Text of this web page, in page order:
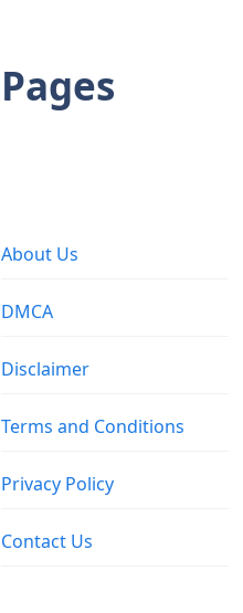
Pages
About Us
DMCA
Disclaimer
Terms and Conditions
Privacy Policy
Contact Us